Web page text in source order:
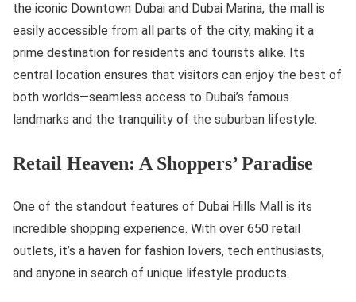
the iconic Downtown Dubai and Dubai Marina, the mall is
easily accessible from all parts of the city, making it a
prime destination for residents and tourists alike. Its
central location ensures that visitors can enjoy the best of
both worlds—seamless access to Dubai’s famous
landmarks and the tranquility of the suburban lifestyle.
Retail Heaven: A Shoppers’ Paradise
One of the standout features of Dubai Hills Mall is its
incredible shopping experience. With over 650 retail
outlets, it’s a haven for fashion lovers, tech enthusiasts,
and anyone in search of unique lifestyle products.